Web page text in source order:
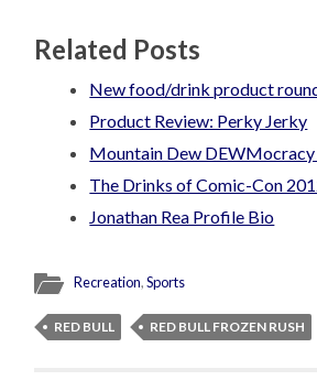
Related Posts
New food/drink product
Product Review: Perky Jerky
Mountain Dew
The Drinks of Comic-Con
Jonathan Rea Profile Bio
Recreation,Sports
RED BULL RED BULL FROZEN RUSH